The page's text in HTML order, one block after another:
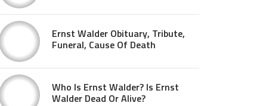
Ernst Walder Obituary, Tribute,
Funeral, Cause Of Death
Who Is Ernst Walder? Is Ernst
Walder Dead Or Alive?